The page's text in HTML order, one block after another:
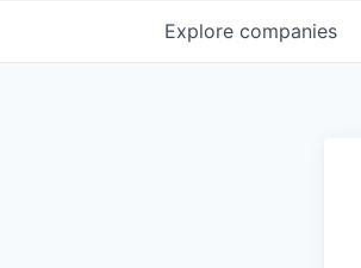
Explore companies